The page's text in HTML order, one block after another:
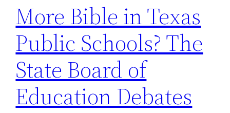
More Bible in Texas
Public Schools? The
State Board of
Education Debates